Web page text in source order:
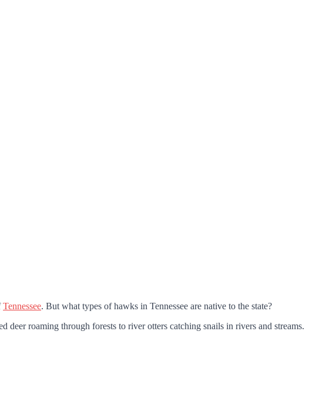
Tennessee. But what types of hawks in Tennessee are native to the state?
deer roaming through forests to river otters catching snails in rivers and streams.